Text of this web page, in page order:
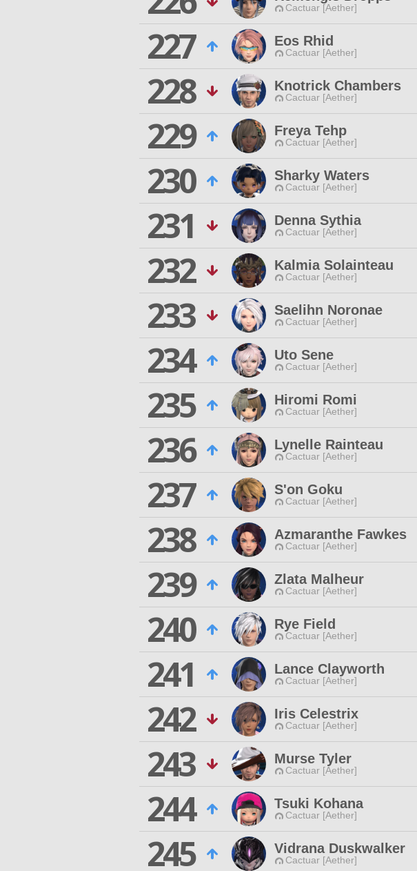
Cactuar [Aether]
227
Eos Rhid
Cactuar [Aether]
228
Knotrick Chambers
Cactuar [Aether]
229
Freya Tehp
Cactuar [Aether]
230
Sharky Waters
Cactuar [Aether]
231
Denna Sythia
Cactuar [Aether]
232
Kalmia Solainteau
Cactuar [Aether]
233
Saelihn Noronae
Cactuar [Aether]
234
Uto Sene
Cactuar [Aether]
235
Hiromi Romi
Cactuar [Aether]
236
Lynelle Rainteau
Cactuar [Aether]
237
S'on Goku
Cactuar [Aether]
238
Azmaranthe Fawkes
Cactuar [Aether]
239
Zlata Malheur
Cactuar [Aether]
240
Rye Field
Cactuar [Aether]
241
Lance Clayworth
Cactuar [Aether]
242
Iris Celestrix
Cactuar [Aether]
243
Murse Tyler
Cactuar [Aether]
244
Tsuki Kohana
Cactuar [Aether]
245
Vidrana Duskwalker
Cactuar [Aether]